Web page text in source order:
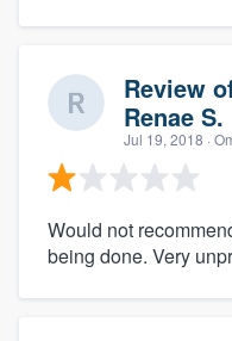
Review
Renae S.
Jul 19, 2018 ·
Would not
being done. Very